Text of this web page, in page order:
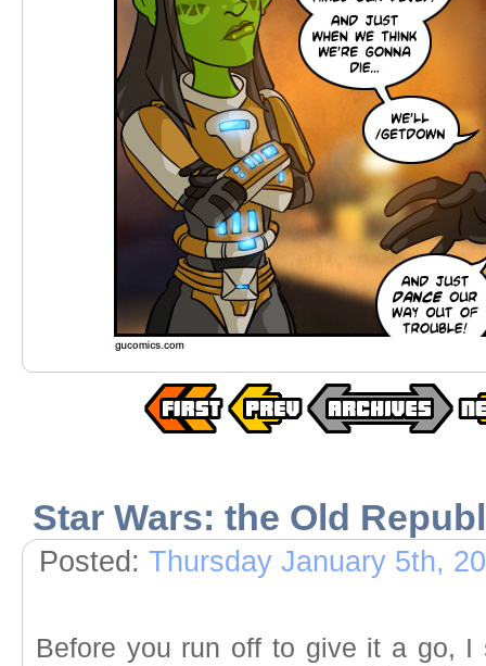
Star Wars: the Old
Posted: Thursday January 5th,
Before you run off to give it a go, I